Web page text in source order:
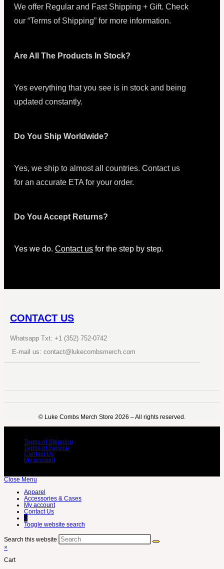
We offer Regular and Fast Shipping + Gift. Check
our “Terms of Shipping” for more information.
Are All The Products In Stock?
Yes everything that you see is in stock and being
updated constantly.
Do You Ship Worldwide?
Yes, we ship to almost all countries. Contact us
for an accurate ETA for your order.
Do You Accept Returns?
Yes we do. Contact us for the step by step.
CONTACT US
Whatsapp Txt: +1 (352) 752-0742
E-mail us: contact@lukecombsmerch.com
©️ Luke Combs Merch Store 2026 – All rights reserved.
Terms of Shipping
Terms of Service
Contact Us
My account
Close Menu
Apparel
Accessories & Cases
My account
Contact Us
0
Toggle website search
Search this website
×
Cart